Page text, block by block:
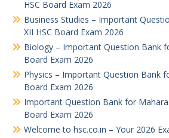
HSC Board Exam 2026
Business Studies – Important
XII HSC Board Exam 2026
Biology – Important Question Bank
Board Exam 2026
Physics – Important Question Bank
Board Exam 2026
Important Question Bank for
Board Exam 2026
Welcome to hsc.co.in – Your 2026